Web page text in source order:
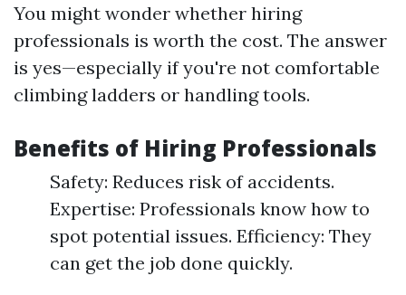
You might wonder whether hiring
professionals is worth the cost. The answer
is yes—especially if you're not comfortable
climbing ladders or handling tools.
Benefits of Hiring Professionals
Safety: Reduces risk of accidents.
Expertise: Professionals know how to
spot potential issues. Efficiency: They
can get the job done quickly.